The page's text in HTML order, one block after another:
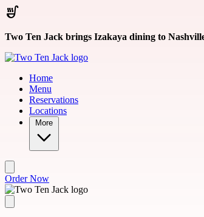
Skip to main content
Two Ten Jack brings Izakaya dining to
Home
Menu
Reservations
Locations
More
Order Now